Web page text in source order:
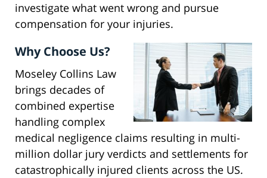
investigate what went wrong and pursue
compensation for your injuries.
Why Choose Us?
Moseley Collins Law
brings decades of
combined expertise
handling complex
medical negligence claims resulting in multi-
million dollar jury verdicts and settlements for
catastrophically injured clients across the US.